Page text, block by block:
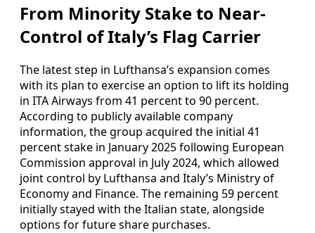
From Minority Stake to Near-
Control of Italy’s Flag Carrier
The latest step in Lufthansa’s expansion comes
with its plan to exercise an option to lift its holding
in ITA Airways from 41 percent to 90 percent.
According to publicly available company
information, the group acquired the initial 41
percent stake in January 2025 following European
Commission approval in July 2024, which allowed
joint control by Lufthansa and Italy’s Ministry of
Economy and Finance. The remaining 59 percent
initially stayed with the Italian state, alongside
options for future share purchases.